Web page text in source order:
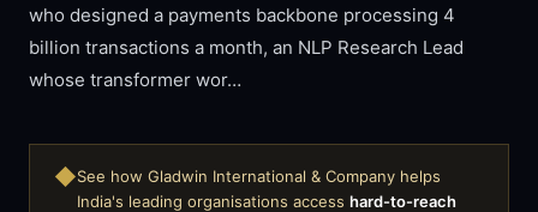
who designed a payments backbone processing 4
billion transactions a month, an NLP Research Lead
whose transformer wor…
◆See how Gladwin International & Company helps
India's leading organisations access hard-to-reach